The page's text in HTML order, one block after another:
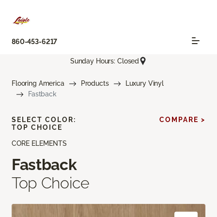
860-453-6217
Sunday Hours: Closed
Flooring America Products
Luxury Vinyl
Fastback
CORE ELEMENTS
Fastback
Top Choice
SELECT COLOR:
TOP CHOICE
COMPARE >